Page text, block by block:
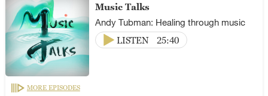
Music Talks
Andy Tubman: Healing through music
LISTEN
25:40
MORE EPISODES